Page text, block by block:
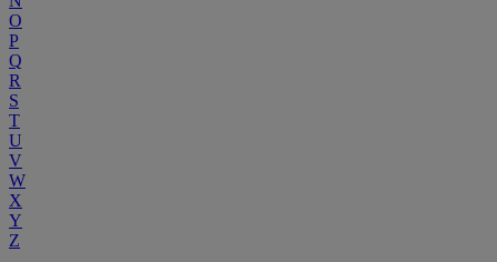
O
P
Q
R
S
T
U
V
W
X
Y
Z